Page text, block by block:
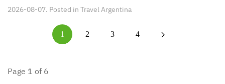
2026-08-07. Posted in Travel Argentina
1 2 3 4
Page 1 of 6